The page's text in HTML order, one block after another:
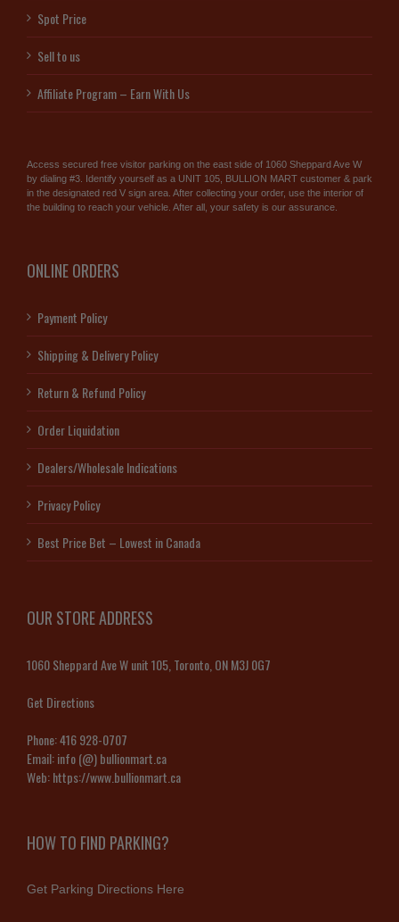
Spot Price
Sell to us
Affiliate Program – Earn With Us
Access secured free visitor parking on the east side of 1060 Sheppard Ave W
by dialing #3. Identify yourself as a UNIT 105, BULLION MART customer & park
in the designated red V sign area. After collecting your order, use the interior of
the building to reach your vehicle. After all, your safety is our assurance.
ONLINE ORDERS
Payment Policy
Shipping & Delivery Policy
Return & Refund Policy
Order Liquidation
Dealers/Wholesale Indications
Privacy Policy
Best Price Bet – Lowest in Canada
OUR STORE ADDRESS
1060 Sheppard Ave W unit 105, Toronto, ON M3J 0G7
Get Directions
Phone:416 928-0707
Email:info (@) bullionmart.ca
Web:https://www.bullionmart.ca
HOW TO FIND PARKING?
Get Parking Directions Here